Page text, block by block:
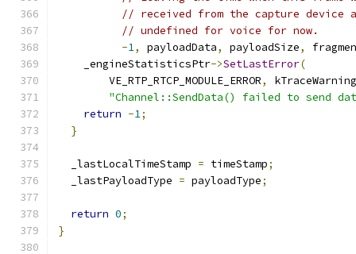
// received from the capture device
// undefined for voice for now.
-1, payloadData, payloadSize,
    _engineStatisticsPtr
->SetLastError(
        VE_RTP_RTCP_MODULE_ERROR
,
kTraceWarning
"Channel::SendData() failed to send
return -1;
}
  _lastLocalTimeStamp
= timeStamp;
  _lastPayloadType
= payloadType;
return 0;
}